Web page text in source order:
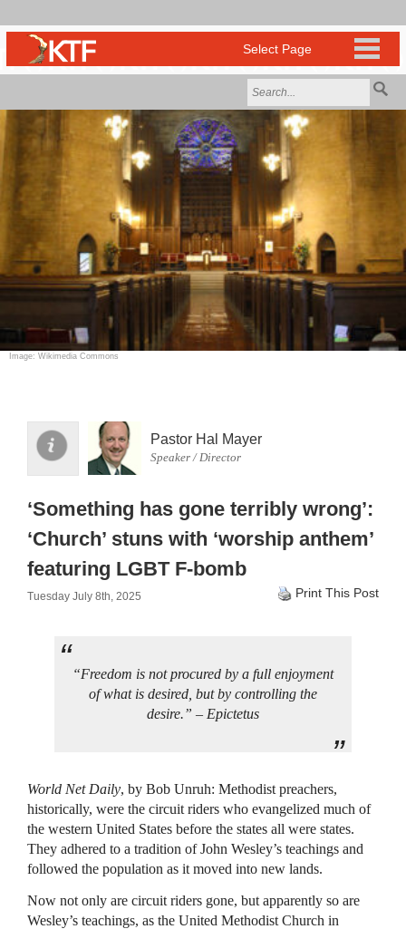
Image: Wikimedia Commons
Pastor Hal Mayer
Speaker / Director
‘Something has gone terribly wrong’:
‘Church’ stuns with ‘worship anthem’
featuring LGBT F-bomb
Tuesday July 8th, 2025 Print This Post
“Freedom is not procured by a full enjoyment
of what is desired, but by controlling the
desire.” – Epictetus
World Net Daily, by Bob Unruh: Methodist preachers,
historically, were the circuit riders who evangelized much of
the western United States before the states all were states.
They adhered to a tradition of John Wesley’s teachings and
followed the population as it moved into new lands.
Now not only are circuit riders gone, but apparently so are
Wesley’s teachings, as the United Methodist Church in